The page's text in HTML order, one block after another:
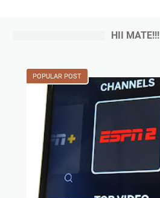
HII MATE!!!
POPULAR POST